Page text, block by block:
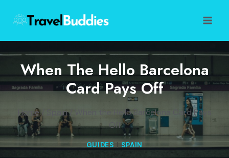
content
When The Hello Barcelona
Card Pays Off
Home/ Spain/
When the Hello Barcelona Card Pays
Off
GUIDES | SPAIN